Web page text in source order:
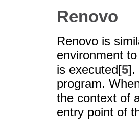
Renovo
Renovo is
environment
is executed[5].
program.
the context of
entry point of